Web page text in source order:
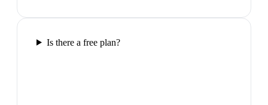
Is there a free plan?